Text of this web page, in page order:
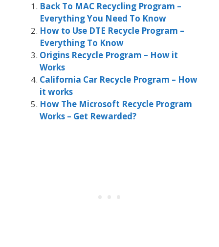
Back To MAC Recycling Program –
Everything You Need To Know
How to Use DTE Recycle Program –
Everything To Know
Origins Recycle Program – How it
Works
California Car Recycle Program – How
it works
How The Microsoft Recycle Program
Works – Get Rewarded?